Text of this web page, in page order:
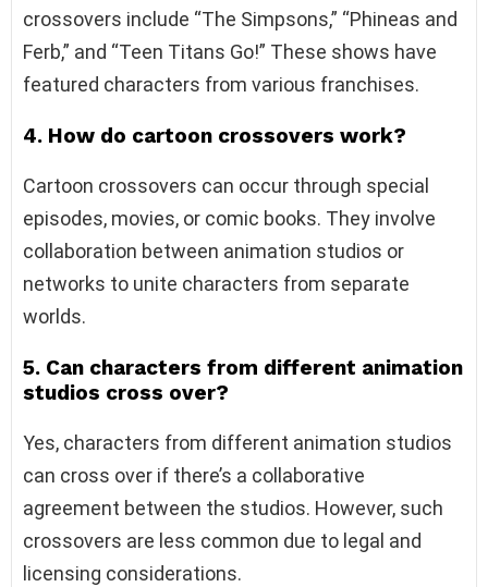
crossovers include “The Simpsons,” “Phineas and
Ferb,” and “Teen Titans Go!” These shows have
featured characters from various franchises.
4. How do cartoon crossovers work?
Cartoon crossovers can occur through special
episodes, movies, or comic books. They involve
collaboration between animation studios or
networks to unite characters from separate
worlds.
5. Can characters from different animation
studios cross over?
Yes, characters from different animation studios
can cross over if there’s a collaborative
agreement between the studios. However, such
crossovers are less common due to legal and
licensing considerations.